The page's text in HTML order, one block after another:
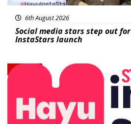
6th August 2026
Social media stars step out
InstaStars launch
News